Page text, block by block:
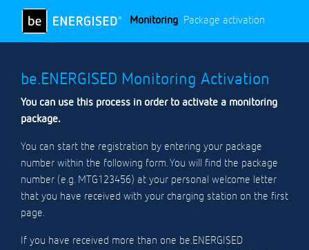
MonitoringPackage activation
be.ENERGISED Monitoring Activation
You can use this process in order to activate a monitoring
package.
You can start the registration by entering your package
number within the following form. You will find the package
number (e.g. MTG123456) at your personal welcome letter
that you have received with your charging station on the first
page.
If you have received more than one be.ENERGISED